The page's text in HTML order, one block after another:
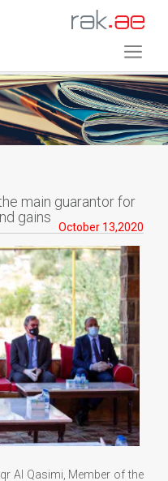
main guarantor for
gains
October 13,2020
Al Qasimi, Member of the